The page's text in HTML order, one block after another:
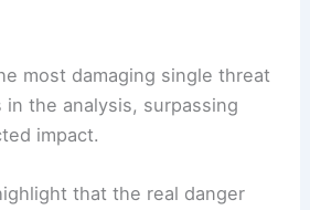
most damaging single threat
the analysis, surpassing
impact.
that the real danger